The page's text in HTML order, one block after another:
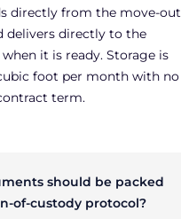
directly from the move-out
delivers directly to the
it is ready. Storage is
foot per month with no
term.
should be packed
of-custody protocol?